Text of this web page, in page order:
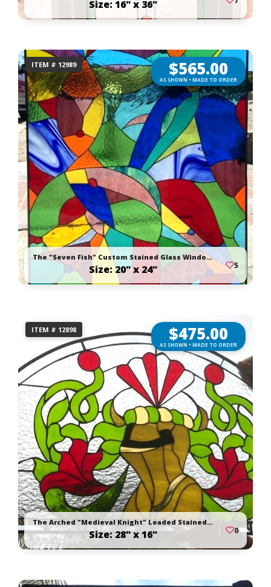
Size: 16" x 36"
ITEM # 12989 $565.00
AS SHOWN • MADE TO ORDER
The "Seven Fish" Custom Stained Glass Window Panel
Size: 20" x 24" 5
ITEM # 12898 $475.00
AS SHOWN • MADE TO ORDER
The Arched "Medieval Knight" Leaded Stained Glass Window Panel
Size: 28" x 16" 0